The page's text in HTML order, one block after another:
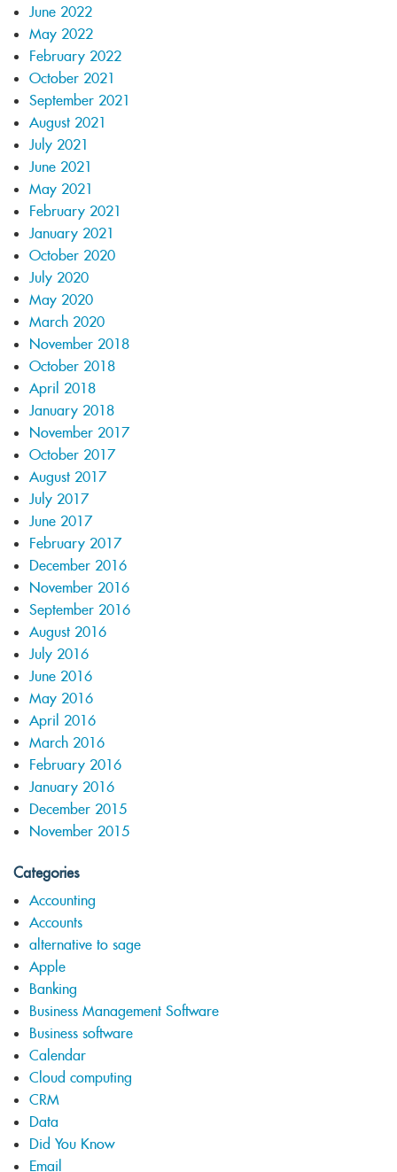
June 2022
May 2022
February 2022
October 2021
September 2021
August 2021
July 2021
June 2021
May 2021
February 2021
January 2021
October 2020
July 2020
May 2020
March 2020
November 2018
October 2018
April 2018
January 2018
November 2017
October 2017
August 2017
July 2017
June 2017
February 2017
December 2016
November 2016
September 2016
August 2016
July 2016
June 2016
May 2016
April 2016
March 2016
February 2016
January 2016
December 2015
November 2015
Categories
Accounting
Accounts
alternative to sage
Apple
Banking
Business Management Software
Business software
Calendar
Cloud computing
CRM
Data
Did You Know
Email